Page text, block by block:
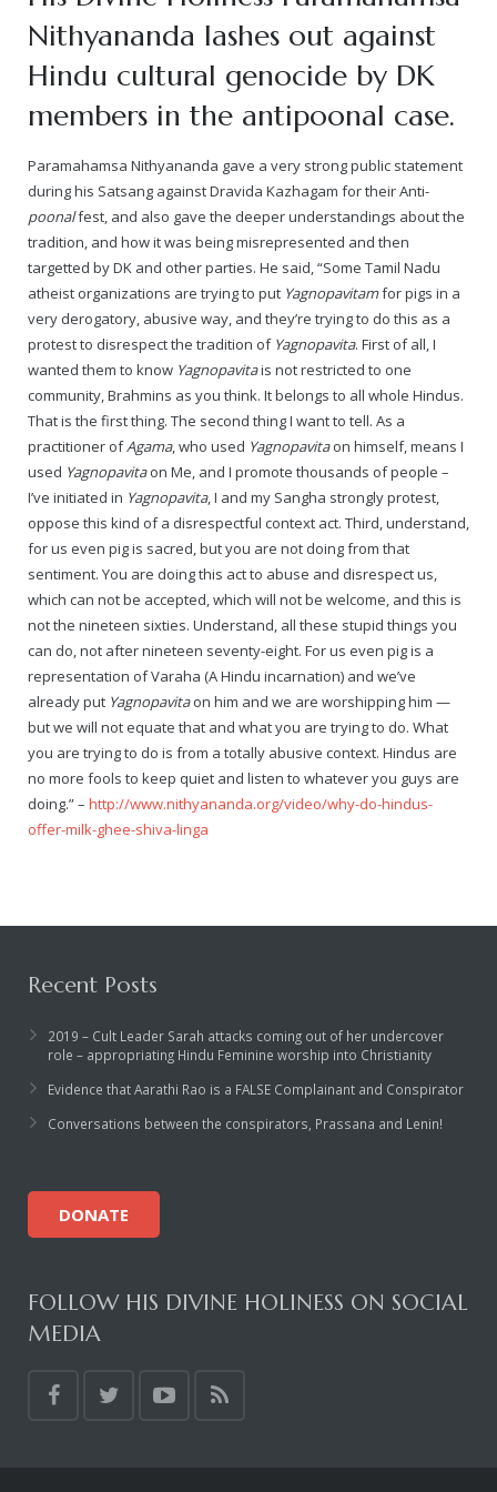
About Swamiji
The Promise to Humanity
— Real Victims
5000 Yrs of Hindu Persecution
Case Study on mainstream media corruption
Complete Chronological Timeline
About the Conspirators
Traumatic Head Injury Inflicted by Suvarna TV Thugs Attack
Struggle to a Brahmacharini during the media attacks
Potency Test Reports Prove Swamiji is impotent
Male Hormone Testosterone is 1% of normal for Swamiji
False reporting about the morphed video forensic reports by
Case Study – Indian Paid Media – Reports By Statutory &
An Endless Saga of Inhuman Persecutions against Hindus
Nithyananda Gurukul
Tiruvannamalai Aadheenam
Trishulam Aadheenam
Madurai Aadheenam
Thondaimandala Aadheenam
Four Mutts
The United States
Tiruchengode Aadheenam
Rajapalayam Aadheenam
Pavazhakundru Aadheenam
$1/2 Million Penalty Charged to False rape victim, for false
$1/2 Million USD Penalty charged over child rapist who tried
Nithyananda lashes out against
Hindu cultural genocide by DK
members in the antipoonal case.
Paramahamsa Nithyananda gave a very strong public statement
during his Satsang against Dravida Kazhagam for their Anti-
poonalfest, and also gave the deeper understandings about the
tradition, and how it was being misrepresented and then
targetted by DK and other parties. He said, “Some Tamil Nadu
atheist organizations are trying to put Yagnopavitamfor pigs in a
very derogatory, abusive way, and they’re trying to do this as a
protest to disrespect the tradition of Yagnopavita. First of all, I
wanted them to know Yagnopavitais not restricted to one
community, Brahmins as you think. It belongs to all whole Hindus.
That is the first thing. The second thing I want to tell. As a
practitioner ofAgama, who used Yagnopavitaon himself, means I
used Yagnopavitaon Me, and I promote thousands of people –
I’ve initiated in Yagnopavita, I and my Sangha strongly protest,
oppose this kind of a disrespectful context act. Third, understand,
for us even pig is sacred, but you are not doing from that
sentiment. You are doing this act to abuse and disrespect us,
which can not be accepted, which will not be welcome, and this is
not the nineteen sixties. Understand, all these stupid things you
can do, not after nineteen seventy-eight. For us even pig is a
representation of Varaha (A Hindu incarnation) and we’ve
already put Yagnopavitaon him and we are worshipping him —
but we will not equate that and what you are trying to do. What
you are trying to do is from a totally abusive context. Hindus are
no more fools to keep quiet and listen to whatever you guys are
doing.” – http://www.nithyananda.org/video/why-do-hindus-
offer-milk-ghee-shiva-linga
Recent Posts
2019 – Cult Leader Sarah attacks coming out of her undercover
role – appropriating Hindu Feminine worship into Christianity
Evidence that Aarathi Rao is a FALSE Complainant and Conspirator
Conversations between the conspirators, Prassana and Lenin!
DONATE
FOLLOW HIS DIVINE HOLINESS ON SOCIAL
MEDIA